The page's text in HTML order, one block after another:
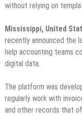
without relying on
Mississippi, United
recently announced the
help accounting teams
digital data.
The platform was
regularly work with
and other records that